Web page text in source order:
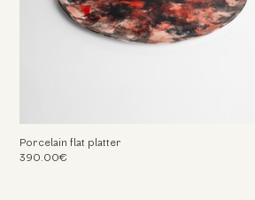
Porcelain flat platter
390.00€